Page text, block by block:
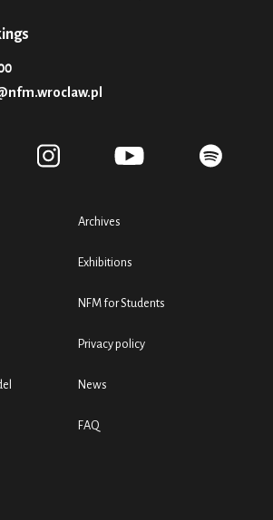
Archives
Exhibitions
NFM for Students
Privacy policy
News
FAQ